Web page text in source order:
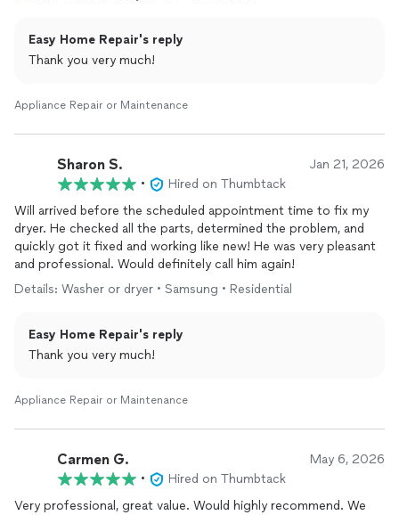
Easy Home Repair's reply
Thank you very much!
Appliance Repair or Maintenance
Sharon S. Jan 21, 2026
•
Hired on Thumbtack
Will arrived before the scheduled appointment time to fix my
dryer. He checked all the parts, determined the problem, and
quickly got it fixed and working like new! He was very pleasant
and professional. Would definitely call him again!
Details: Washer or dryer • Samsung • Residential
Easy Home Repair's reply
Thank you very much!
Appliance Repair or Maintenance
Carmen G. May 6, 2026
•
Hired on Thumbtack
Very professional, great value. Would highly recommend. We